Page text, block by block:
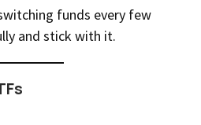
funds every few
and stick with it.